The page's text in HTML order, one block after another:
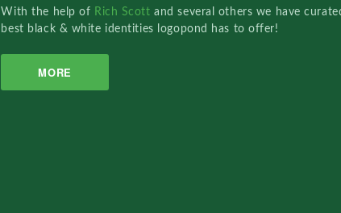
With the help of Rich Scottand several others we have
best black & white identities logopond has to offer!
MORE